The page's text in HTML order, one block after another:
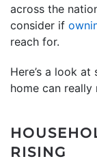
across the
consider if
reach for.
Here’s a look
home can
RISING